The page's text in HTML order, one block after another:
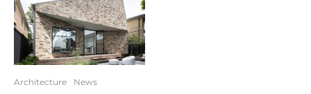
Architecture News